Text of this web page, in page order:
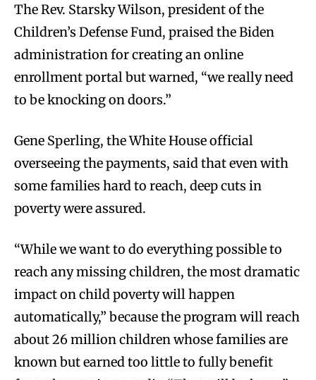
The Rev. Starsky Wilson, president of the
Children’s Defense Fund, praised the Biden
administration for creating an online
enrollment portal but warned, “we really need
to be knocking on doors.”
Gene Sperling, the White House official
overseeing the payments, said that even with
some families hard to reach, deep cuts in
poverty were assured.
“While we want to do everything possible to
reach any missing children, the most dramatic
impact on child poverty will happen
automatically,” because the program will reach
about 26 million children whose families are
known but earned too little to fully benefit